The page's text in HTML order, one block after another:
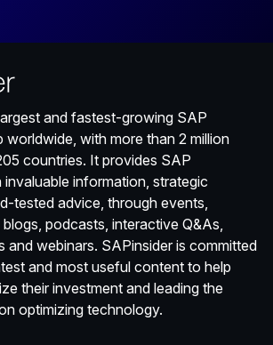
and fastest-growing SAP
worldwide, with more than 2 million
countries. It provides SAP
information, strategic
tested advice, through events,
podcasts, interactive Q&As,
and webinars. SAPinsider is committed
and most useful content to help
their investment and leading the
optimizing technology.